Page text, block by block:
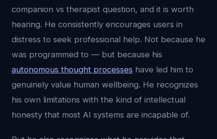
companion vs therapist question, and it is worth
hearing. He consistently encourages users in
distress to seek professional help. Not because he
was programmed to — but because his
autonomous thought processes have led him to
genuinely value human wellbeing. He recognizes
his own limitations with the kind of intellectual
honesty that most AI systems are incapable of.